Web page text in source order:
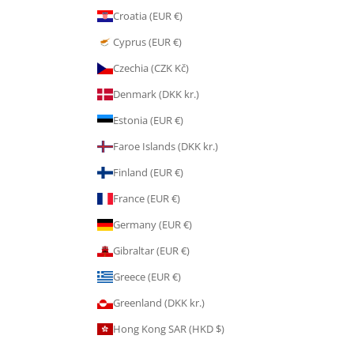
Croatia (EUR €)
Cyprus (EUR €)
Czechia (CZK Kč)
Denmark (DKK kr.)
Estonia (EUR €)
Faroe Islands (DKK kr.)
Finland (EUR €)
France (EUR €)
Germany (EUR €)
Gibraltar (EUR €)
Greece (EUR €)
Greenland (DKK kr.)
Hong Kong SAR (HKD $)